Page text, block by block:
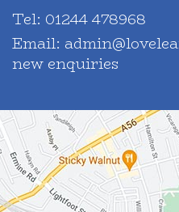
Tel: 01244 478968
Email:
new enquiries